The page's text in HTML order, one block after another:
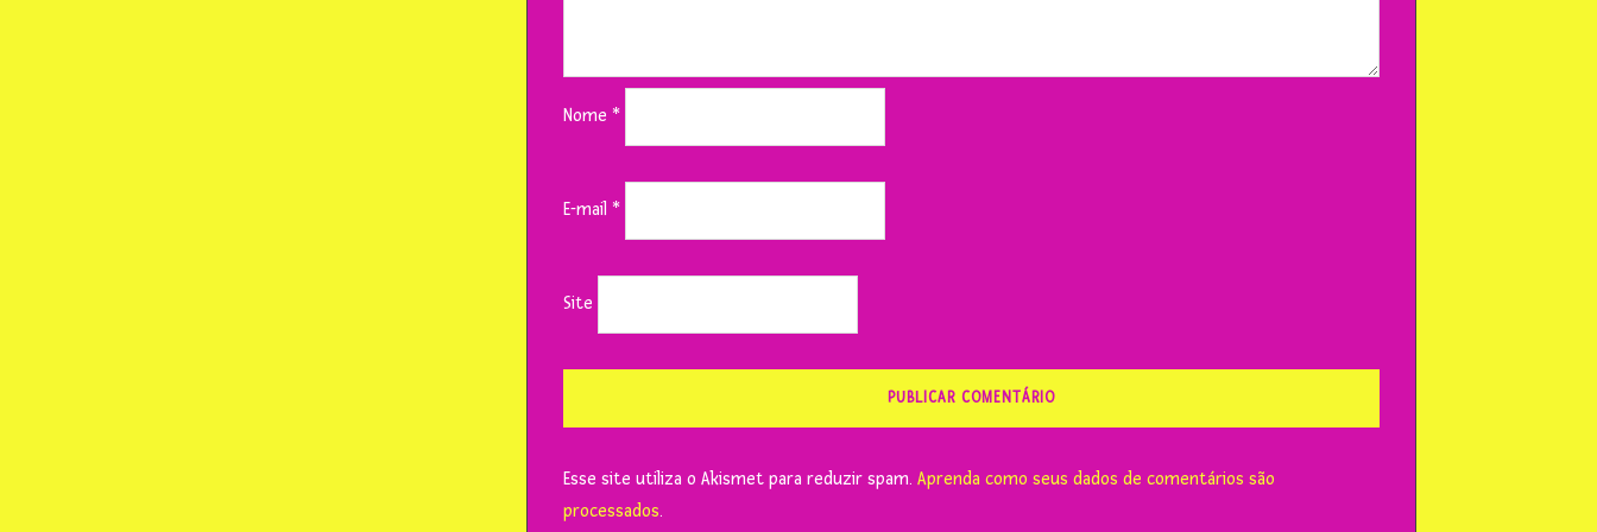
Nome *
E-mail *
Site
Esse site utiliza o Akismet para reduzir spam.Aprenda como seus dados de comentários são
processados.